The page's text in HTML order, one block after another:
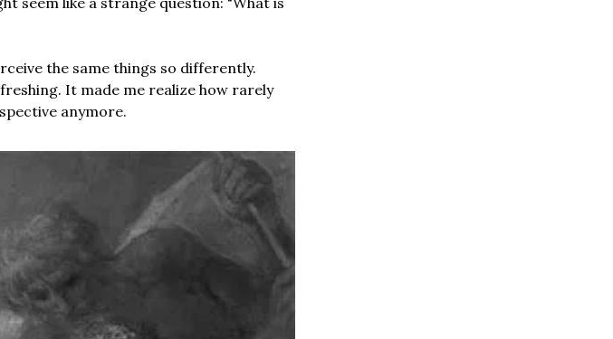
the same things so differently.
It made me realize how rarely
anymore.